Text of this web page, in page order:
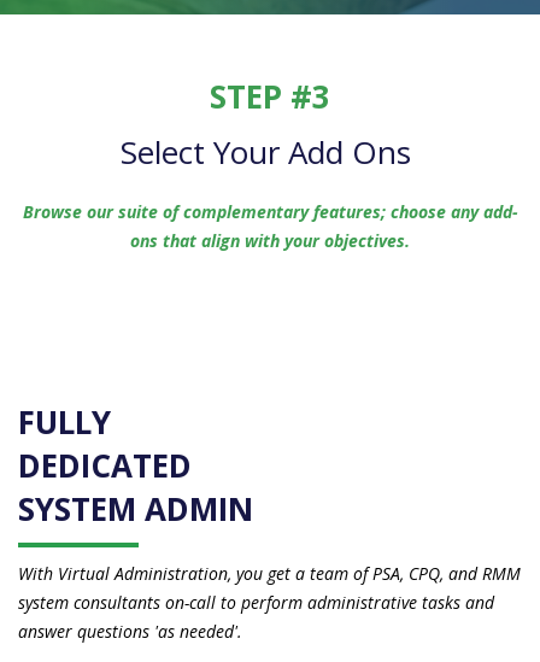
STEP #3
Select Your Add Ons
Browse our suite of complementary features; choose any add-
ons that align with your objectives.
FULLY
DEDICATED
SYSTEM ADMIN
With Virtual Administration, you get a team of PSA, CPQ, and RMM
system consultants on-call to perform administrative tasks and
answer questions 'as needed'.